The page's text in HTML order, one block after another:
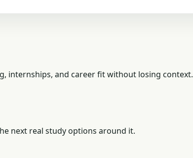
internships, and career fit without losing context.
next real study options around it.